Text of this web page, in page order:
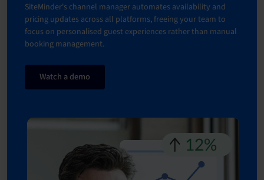
SiteMinder's channel manager automates availability and
pricing updates across all platforms, freeing your team to
focus on personalised guest experiences rather than manual
booking management.
Watch a demo